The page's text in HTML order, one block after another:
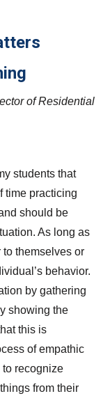
of Residential
students that
time practicing
should be
As long as
themselves or
behavior.
by gathering
showing the
this is
of empathic
to recognize
from their